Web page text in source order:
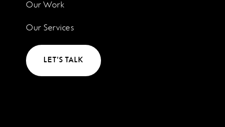
Our Work
Our Services
LET'S TALK